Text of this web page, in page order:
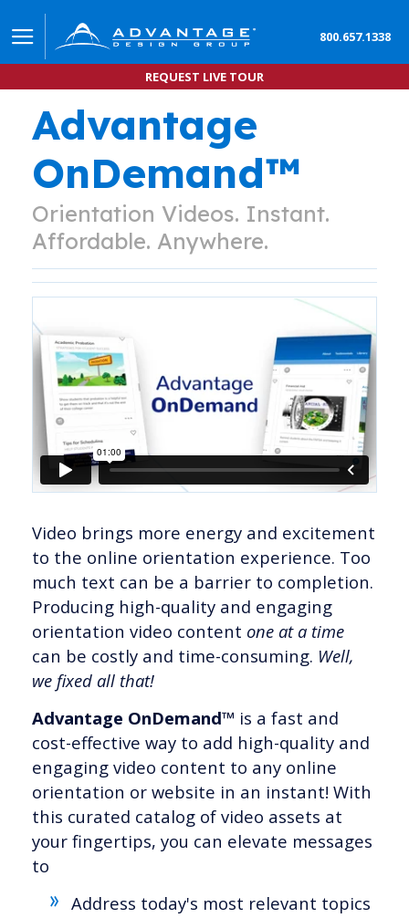
800.657.1338
REQUEST LIVE TOUR
Advantage
OnDemand™
Orientation Videos. Instant.
Affordable. Anywhere.
Video brings more energy and excitement
to the online orientation experience. Too
much text can be a barrier to completion.
Producing high-quality and engaging
orientation video content one at a time
can be costly and time-consuming. Well,
we fixed all that!
Advantage OnDemand™ is a fast and
cost-effective way to add high-quality and
engaging video content to any online
orientation or website in an instant! With
this curated catalog of video assets at
your fingertips, you can elevate messages
to
Address today's most relevant topics